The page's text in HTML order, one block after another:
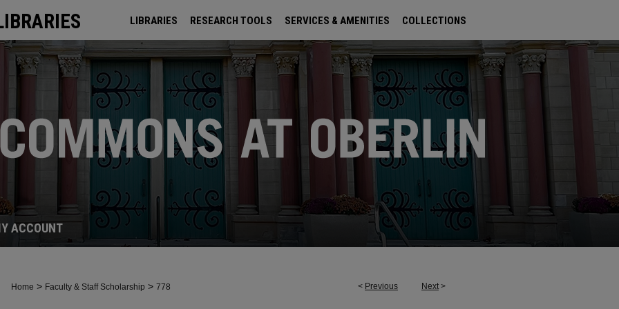
LIBRARIES RESEARCH TOOLS SERVICES & AMENITIES COLLECTIONS
ARCHIVES
ACCOUNT
< Previous Next >
Home > Faculty & Staff Scholarship > 778